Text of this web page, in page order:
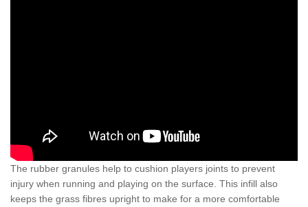
The rubber granules help to cushion players joints to prevent
injury when running and playing on the surface. This infill also
keeps the grass fibres upright to make for a more comfortable